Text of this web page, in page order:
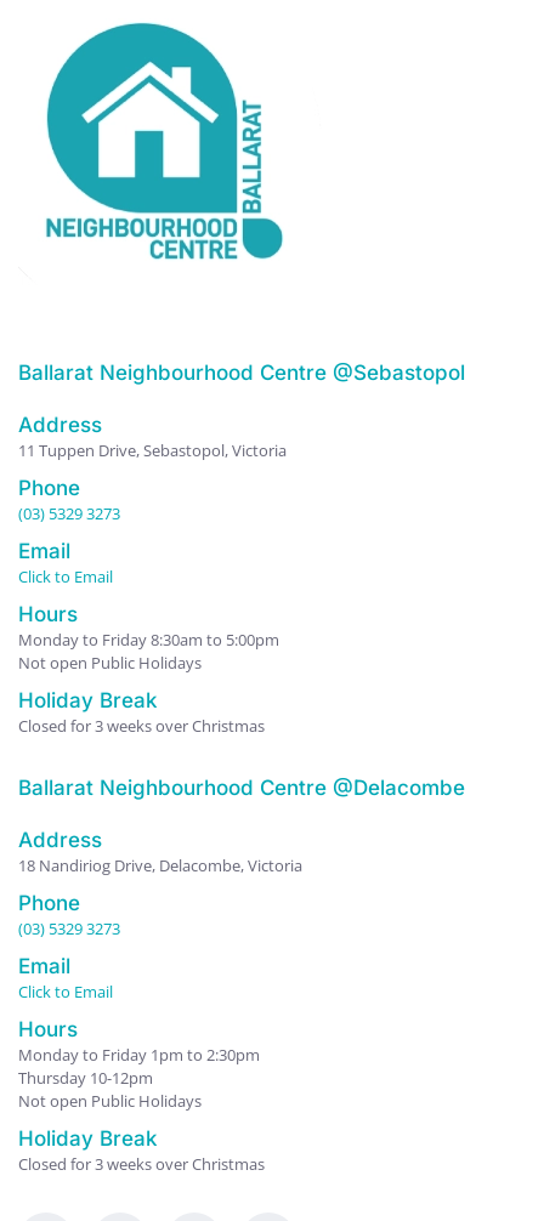
Ballarat Neighbourhood Centre @Sebastopol
Address
11 Tuppen Drive, Sebastopol, Victoria
Phone
(03) 5329 3273
Email
Click to Email
Hours
Monday to Friday 8:30am to 5:00pm
Not open Public Holidays
Holiday Break
Closed for 3 weeks over Christmas
Ballarat Neighbourhood Centre @Delacombe
Address
18 Nandiriog Drive, Delacombe, Victoria
Phone
(03) 5329 3273
Email
Click to Email
Hours
Monday to Friday 1pm to 2:30pm
Thursday 10-12pm
Not open Public Holidays
Holiday Break
Closed for 3 weeks over Christmas